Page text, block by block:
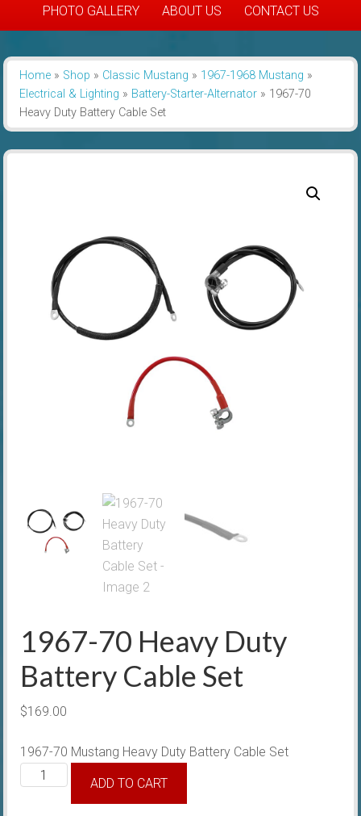
PHOTO GALLERY ABOUT US CONTACT US
Home» Shop » Classic Mustang » 1967-1968 Mustang »
Electrical & Lighting » Battery-Starter-Alternator» 1967-70
Heavy Duty Battery Cable Set
1967-70 Heavy Duty
Battery Cable Set
$169.00
1967-70 Mustang Heavy Duty Battery Cable Set
1967-
ADD TO CART